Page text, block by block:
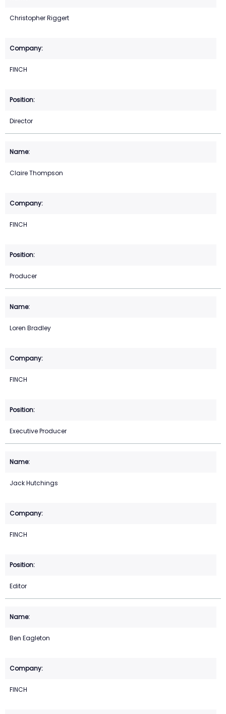
Christopher Riggert
FINCH
Director
Claire Thompson
FINCH
Producer
Loren Bradley
FINCH
Executive Producer
Jack Hutchings
FINCH
Editor
Ben Eagleton
FINCH